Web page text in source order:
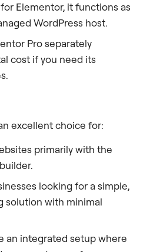
Elementor, it functions as
WordPress host.
Pro separately
cost if you need its
excellent choice for:
primarily with the
looking for a simple,
solution with minimal
an integrated setup where